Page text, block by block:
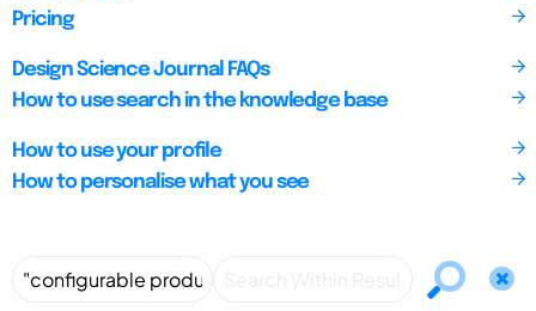
Pricing
Design Science Journal FAQs
How to use search in the knowledge base
How to use your profile
How to personalise what you see